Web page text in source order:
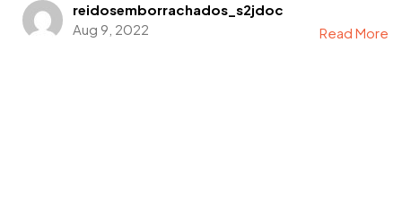
reidosemborrachados_s2jdoc
Aug 9, 2022
Read More